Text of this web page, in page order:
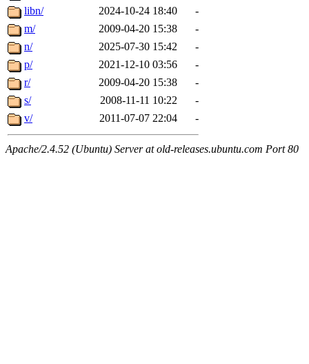
libn/
2024-10-24 18:40
-
m/
2009-04-20 15:38
-
n/
2025-07-30 15:42
-
p/
2021-12-10 03:56
-
r/
2009-04-20 15:38
-
s/
2008-11-11 10:22
-
v/
2011-07-07 22:04 -
Apache/2.4.52 (Ubuntu) Server at old-releases.ubuntu.com Port 80